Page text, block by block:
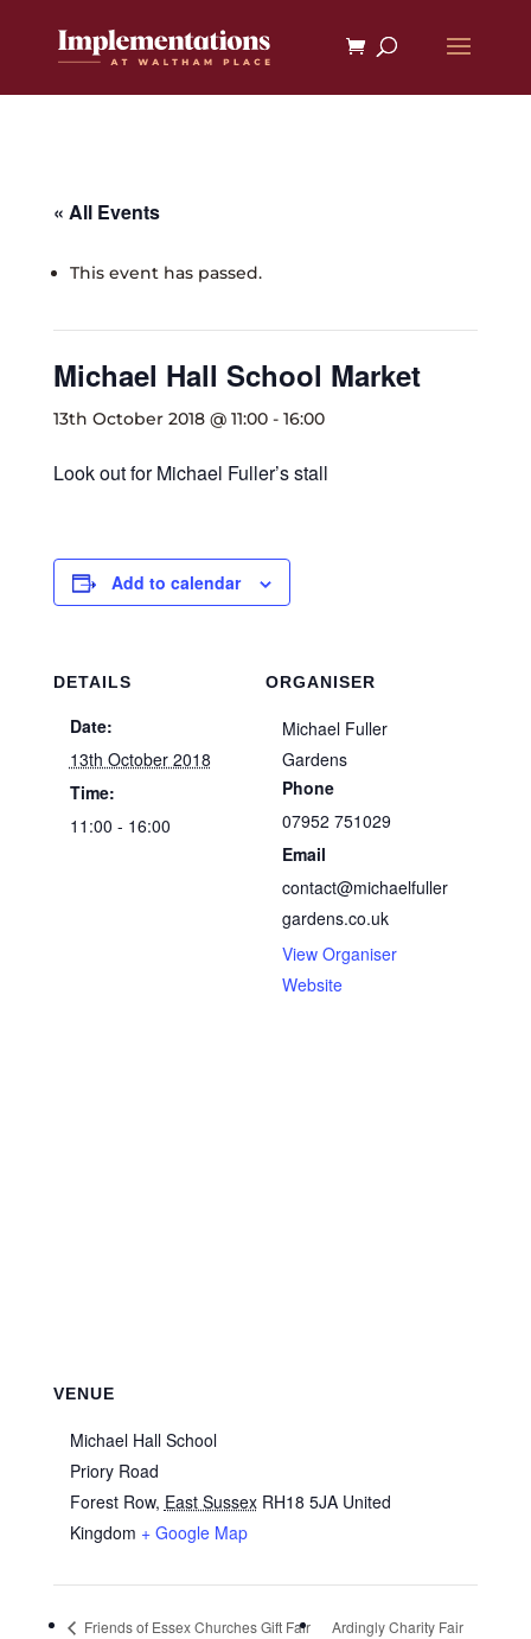
« All Events
This event has passed.
Michael Hall School Market
13th October 2018 @ 11:00- 16:00
Look out for Michael Fuller’s stall
Add to calendar
DETAILS
Date:
13th October 2018
Time:
11:00 - 16:00
ORGANISER
Michael Fuller
Gardens
Phone
07952 751029
Email
contact@michaelfuller
gardens.co.uk
View Organiser
Website
VENUE
Michael Hall School
Priory Road
Forest Row, East Sussex RH18 5JA United
Kingdom + Google Map
Friends of Essex Churches Gift Fair Ardingly Charity Fair